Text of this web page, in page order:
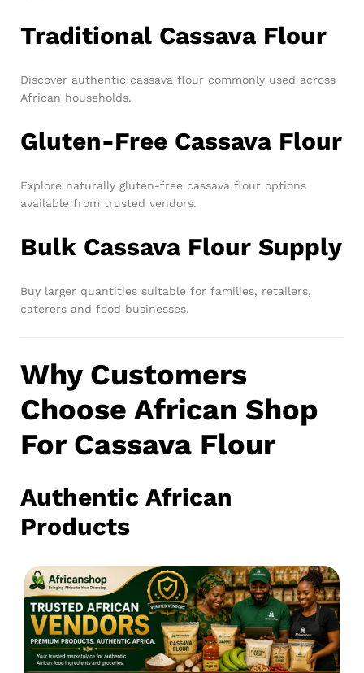
Traditional Cassava Flour
Discover authentic cassava flour commonly used across
African households.
Gluten-Free Cassava Flour
Explore naturally gluten-free cassava flour options
available from trusted vendors.
Bulk Cassava Flour Supply
Buy larger quantities suitable for families, retailers,
caterers and food businesses.
Why Customers
Choose African Shop
For Cassava Flour
Authentic African
Products